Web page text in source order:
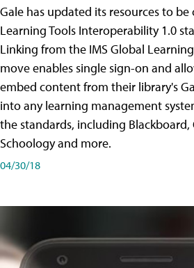
Gale has updated its resources to
Learning Tools Interoperability 1.0
Linking from the IMS Global
move enables single sign-on and
embed content from their library's
into any learning management
the standards, including Blackboard,
Schoology and more.
04/30/18